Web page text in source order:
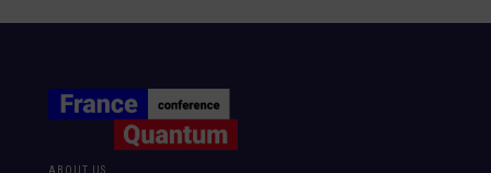
ABOUT US